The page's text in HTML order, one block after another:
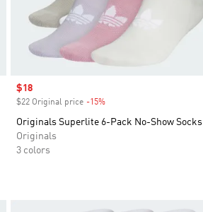
Sale price
$18
$22 Original price -15%
Originals Superlite 6-Pack No-Show Socks
Originals
3 colors